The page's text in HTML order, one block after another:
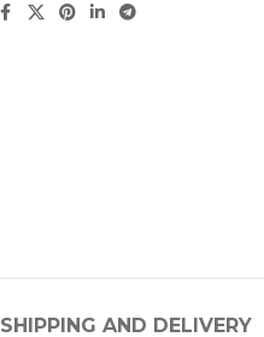
SHIPPING AND DELIVERY